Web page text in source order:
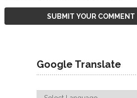
Google Translate